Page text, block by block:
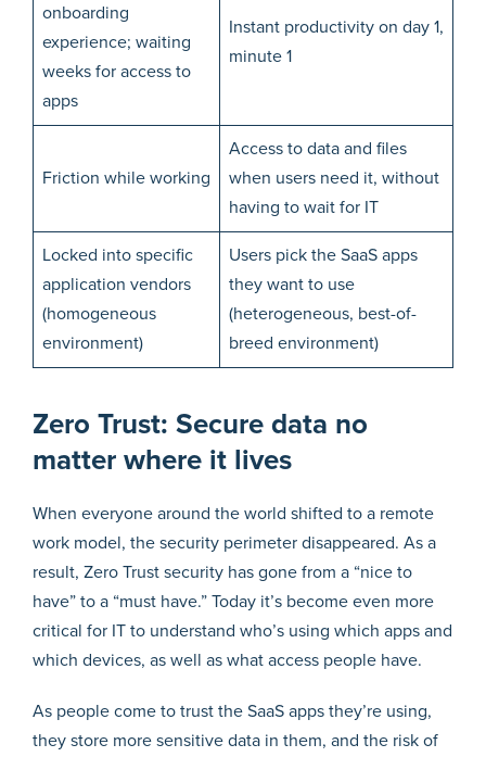
onboarding
experience; waiting
weeks for access to
apps
Instant productivity on day 1,
minute 1
Friction while working
Access to data and files
when users need it, without
having to wait for IT
Locked into specific
application vendors
(homogeneous
environment)
Users pick the SaaS apps
they want to use
(heterogeneous, best-of-
breed environment)
Zero Trust: Secure data no
matter where it lives
When everyone around the world shifted to a remote
work model, the security perimeter disappeared. As a
result, Zero Trust security has gone from a “nice to
have” to a “must have.” Today it’s become even more
critical for IT to understand who’s using which apps and
which devices, as well as what access people have.
As people come to trust the SaaS apps they’re using,
they store more sensitive data in them, and the risk of